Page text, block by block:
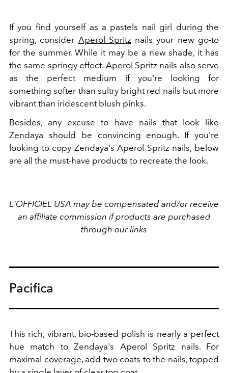
If you find yourself as a pastels nail girl during the
spring, consider Aperol Spritz nails your new go-to
for the summer. While it may be a new shade, it has
the same springy effect. Aperol Spritz nails also serve
as the perfect medium if you're looking for
something softer than sultry bright red nails but more
vibrant than iridescent blush pinks.
Besides, any excuse to have nails that look like
Zendaya should be convincing enough. If you're
looking to copy Zendaya's Aperol Spritz nails, below
are all the must-have products to recreate the look.
L'OFFICIEL USA may be compensated and/or receive
an affiliate commission if products are purchased
through our links
Pacifica
This rich, vibrant, bio-based polish is nearly a perfect
hue match to Zendaya's Aperol Spritz nails. For
maximal coverage, add two coats to the nails, topped